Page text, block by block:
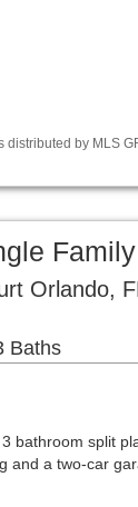
distributed by MLS
Orlando,
Baths
bathroom split
and a two-car